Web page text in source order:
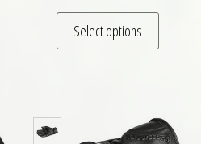
product has multiple variants. The
Select options
This